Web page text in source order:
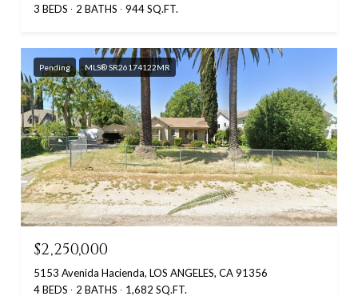
3 BEDS
2 BATHS 944 SQ.FT.
Pending MLS® SR26174122MR
$2,250,000
5153 Avenida Hacienda, LOS ANGELES, CA 91356
4 BEDS
2 BATHS 1,682 SQ.FT.